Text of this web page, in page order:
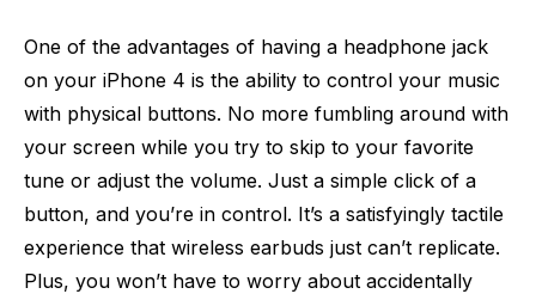
One of the advantages of having a headphone jack
on your iPhone 4 is the ability to control your music
with physical buttons. No more fumbling around with
your screen while you try to skip to your favorite
tune or adjust the volume. Just a simple click of a
button, and you’re in control. It’s a satisfyingly tactile
experience that wireless earbuds just can’t replicate.
Plus, you won’t have to worry about accidentally